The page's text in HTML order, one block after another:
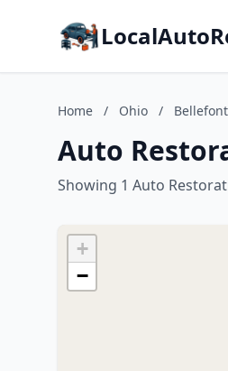
Home / Ohio /
Auto
Showing 1 Auto
+
−